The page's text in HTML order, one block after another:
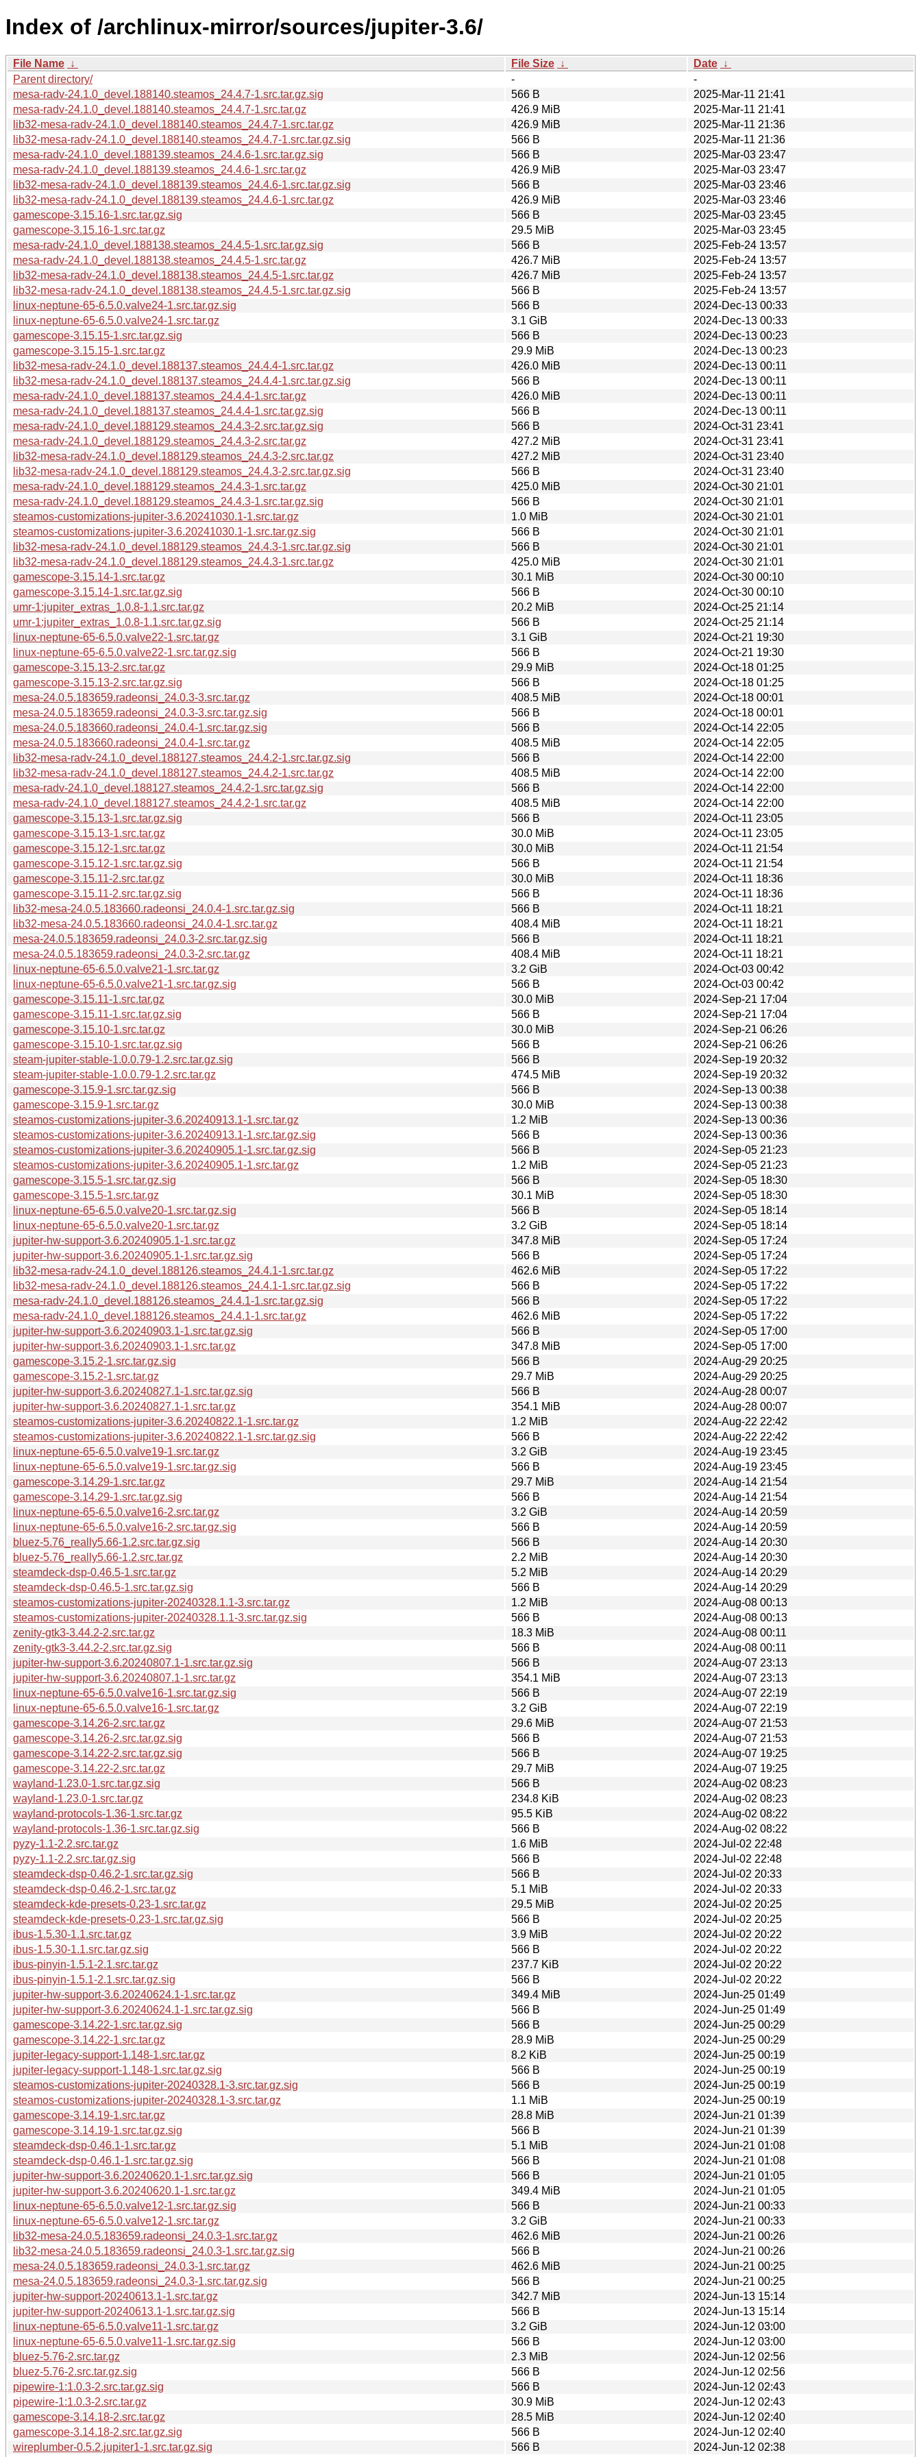
Index of /archlinux-mirror/sources/jupiter-3.6/
File Name ↓ File Size ↓ Date ↓
Parent directory/
-
-
mesa-radv-24.1.0_devel.188140.steamos_24.4.7-1.src.tar.gz.sig
566 B
2025-Mar-11 21:41
mesa-radv-24.1.0_devel.188140.steamos_24.4.7-1.src.tar.gz
426.9 MiB
2025-Mar-11 21:41
lib32-mesa-radv-24.1.0_devel.188140.steamos_24.4.7-1.src.tar.gz
426.9 MiB
2025-Mar-11 21:36
lib32-mesa-radv-24.1.0_devel.188140.steamos_24.4.7-1.src.tar.gz.sig
566 B
2025-Mar-11 21:36
mesa-radv-24.1.0_devel.188139.steamos_24.4.6-1.src.tar.gz.sig
566 B
2025-Mar-03 23:47
mesa-radv-24.1.0_devel.188139.steamos_24.4.6-1.src.tar.gz
426.9 MiB
2025-Mar-03 23:47
lib32-mesa-radv-24.1.0_devel.188139.steamos_24.4.6-1.src.tar.gz.sig
566 B
2025-Mar-03 23:46
lib32-mesa-radv-24.1.0_devel.188139.steamos_24.4.6-1.src.tar.gz
426.9 MiB
2025-Mar-03 23:46
gamescope-3.15.16-1.src.tar.gz.sig
566 B
2025-Mar-03 23:45
gamescope-3.15.16-1.src.tar.gz
29.5 MiB
2025-Mar-03 23:45
mesa-radv-24.1.0_devel.188138.steamos_24.4.5-1.src.tar.gz.sig
566 B
2025-Feb-24 13:57
mesa-radv-24.1.0_devel.188138.steamos_24.4.5-1.src.tar.gz
426.7 MiB
2025-Feb-24 13:57
lib32-mesa-radv-24.1.0_devel.188138.steamos_24.4.5-1.src.tar.gz
426.7 MiB
2025-Feb-24 13:57
lib32-mesa-radv-24.1.0_devel.188138.steamos_24.4.5-1.src.tar.gz.sig
566 B
2025-Feb-24 13:57
linux-neptune-65-6.5.0.valve24-1.src.tar.gz.sig
566 B
2024-Dec-13 00:33
linux-neptune-65-6.5.0.valve24-1.src.tar.gz
3.1 GiB
2024-Dec-13 00:33
gamescope-3.15.15-1.src.tar.gz.sig
566 B
2024-Dec-13 00:23
gamescope-3.15.15-1.src.tar.gz
29.9 MiB
2024-Dec-13 00:23
lib32-mesa-radv-24.1.0_devel.188137.steamos_24.4.4-1.src.tar.gz
426.0 MiB
2024-Dec-13 00:11
lib32-mesa-radv-24.1.0_devel.188137.steamos_24.4.4-1.src.tar.gz.sig
566 B
2024-Dec-13 00:11
mesa-radv-24.1.0_devel.188137.steamos_24.4.4-1.src.tar.gz
426.0 MiB
2024-Dec-13 00:11
mesa-radv-24.1.0_devel.188137.steamos_24.4.4-1.src.tar.gz.sig
566 B
2024-Dec-13 00:11
mesa-radv-24.1.0_devel.188129.steamos_24.4.3-2.src.tar.gz.sig
566 B
2024-Oct-31 23:41
mesa-radv-24.1.0_devel.188129.steamos_24.4.3-2.src.tar.gz
427.2 MiB
2024-Oct-31 23:41
lib32-mesa-radv-24.1.0_devel.188129.steamos_24.4.3-2.src.tar.gz
427.2 MiB
2024-Oct-31 23:40
lib32-mesa-radv-24.1.0_devel.188129.steamos_24.4.3-2.src.tar.gz.sig
566 B
2024-Oct-31 23:40
mesa-radv-24.1.0_devel.188129.steamos_24.4.3-1.src.tar.gz
425.0 MiB
2024-Oct-30 21:01
mesa-radv-24.1.0_devel.188129.steamos_24.4.3-1.src.tar.gz.sig
566 B
2024-Oct-30 21:01
steamos-customizations-jupiter-3.6.20241030.1-1.src.tar.gz
1.0 MiB
2024-Oct-30 21:01
steamos-customizations-jupiter-3.6.20241030.1-1.src.tar.gz.sig
566 B
2024-Oct-30 21:01
lib32-mesa-radv-24.1.0_devel.188129.steamos_24.4.3-1.src.tar.gz.sig
566 B
2024-Oct-30 21:01
lib32-mesa-radv-24.1.0_devel.188129.steamos_24.4.3-1.src.tar.gz
425.0 MiB
2024-Oct-30 21:01
gamescope-3.15.14-1.src.tar.gz
30.1 MiB
2024-Oct-30 00:10
gamescope-3.15.14-1.src.tar.gz.sig
566 B
2024-Oct-30 00:10
umr-1:jupiter_extras_1.0.8-1.1.src.tar.gz
20.2 MiB
2024-Oct-25 21:14
umr-1:jupiter_extras_1.0.8-1.1.src.tar.gz.sig
566 B
2024-Oct-25 21:14
linux-neptune-65-6.5.0.valve22-1.src.tar.gz
3.1 GiB
2024-Oct-21 19:30
linux-neptune-65-6.5.0.valve22-1.src.tar.gz.sig
566 B
2024-Oct-21 19:30
gamescope-3.15.13-2.src.tar.gz
29.9 MiB
2024-Oct-18 01:25
gamescope-3.15.13-2.src.tar.gz.sig
566 B
2024-Oct-18 01:25
mesa-24.0.5.183659.radeonsi_24.0.3-3.src.tar.gz
408.5 MiB
2024-Oct-18 00:01
mesa-24.0.5.183659.radeonsi_24.0.3-3.src.tar.gz.sig
566 B
2024-Oct-18 00:01
mesa-24.0.5.183660.radeonsi_24.0.4-1.src.tar.gz.sig
566 B
2024-Oct-14 22:05
mesa-24.0.5.183660.radeonsi_24.0.4-1.src.tar.gz
408.5 MiB
2024-Oct-14 22:05
lib32-mesa-radv-24.1.0_devel.188127.steamos_24.4.2-1.src.tar.gz.sig
566 B
2024-Oct-14 22:00
lib32-mesa-radv-24.1.0_devel.188127.steamos_24.4.2-1.src.tar.gz
408.5 MiB
2024-Oct-14 22:00
mesa-radv-24.1.0_devel.188127.steamos_24.4.2-1.src.tar.gz.sig
566 B
2024-Oct-14 22:00
mesa-radv-24.1.0_devel.188127.steamos_24.4.2-1.src.tar.gz
408.5 MiB
2024-Oct-14 22:00
gamescope-3.15.13-1.src.tar.gz.sig
566 B
2024-Oct-11 23:05
gamescope-3.15.13-1.src.tar.gz
30.0 MiB
2024-Oct-11 23:05
gamescope-3.15.12-1.src.tar.gz
30.0 MiB
2024-Oct-11 21:54
gamescope-3.15.12-1.src.tar.gz.sig
566 B
2024-Oct-11 21:54
gamescope-3.15.11-2.src.tar.gz
30.0 MiB
2024-Oct-11 18:36
gamescope-3.15.11-2.src.tar.gz.sig
566 B
2024-Oct-11 18:36
lib32-mesa-24.0.5.183660.radeonsi_24.0.4-1.src.tar.gz.sig
566 B
2024-Oct-11 18:21
lib32-mesa-24.0.5.183660.radeonsi_24.0.4-1.src.tar.gz
408.4 MiB
2024-Oct-11 18:21
mesa-24.0.5.183659.radeonsi_24.0.3-2.src.tar.gz.sig
566 B
2024-Oct-11 18:21
mesa-24.0.5.183659.radeonsi_24.0.3-2.src.tar.gz
408.4 MiB
2024-Oct-11 18:21
linux-neptune-65-6.5.0.valve21-1.src.tar.gz
3.2 GiB
2024-Oct-03 00:42
linux-neptune-65-6.5.0.valve21-1.src.tar.gz.sig
566 B
2024-Oct-03 00:42
gamescope-3.15.11-1.src.tar.gz
30.0 MiB
2024-Sep-21 17:04
gamescope-3.15.11-1.src.tar.gz.sig
566 B
2024-Sep-21 17:04
gamescope-3.15.10-1.src.tar.gz
30.0 MiB
2024-Sep-21 06:26
gamescope-3.15.10-1.src.tar.gz.sig
566 B
2024-Sep-21 06:26
steam-jupiter-stable-1.0.0.79-1.2.src.tar.gz.sig
566 B
2024-Sep-19 20:32
steam-jupiter-stable-1.0.0.79-1.2.src.tar.gz
474.5 MiB
2024-Sep-19 20:32
gamescope-3.15.9-1.src.tar.gz.sig
566 B
2024-Sep-13 00:38
gamescope-3.15.9-1.src.tar.gz
30.0 MiB
2024-Sep-13 00:38
steamos-customizations-jupiter-3.6.20240913.1-1.src.tar.gz
1.2 MiB
2024-Sep-13 00:36
steamos-customizations-jupiter-3.6.20240913.1-1.src.tar.gz.sig
566 B
2024-Sep-13 00:36
steamos-customizations-jupiter-3.6.20240905.1-1.src.tar.gz.sig
566 B
2024-Sep-05 21:23
steamos-customizations-jupiter-3.6.20240905.1-1.src.tar.gz
1.2 MiB
2024-Sep-05 21:23
gamescope-3.15.5-1.src.tar.gz.sig
566 B
2024-Sep-05 18:30
gamescope-3.15.5-1.src.tar.gz
30.1 MiB
2024-Sep-05 18:30
linux-neptune-65-6.5.0.valve20-1.src.tar.gz.sig
566 B
2024-Sep-05 18:14
linux-neptune-65-6.5.0.valve20-1.src.tar.gz
3.2 GiB
2024-Sep-05 18:14
jupiter-hw-support-3.6.20240905.1-1.src.tar.gz
347.8 MiB
2024-Sep-05 17:24
jupiter-hw-support-3.6.20240905.1-1.src.tar.gz.sig
566 B
2024-Sep-05 17:24
lib32-mesa-radv-24.1.0_devel.188126.steamos_24.4.1-1.src.tar.gz
462.6 MiB
2024-Sep-05 17:22
lib32-mesa-radv-24.1.0_devel.188126.steamos_24.4.1-1.src.tar.gz.sig
566 B
2024-Sep-05 17:22
mesa-radv-24.1.0_devel.188126.steamos_24.4.1-1.src.tar.gz.sig
566 B
2024-Sep-05 17:22
mesa-radv-24.1.0_devel.188126.steamos_24.4.1-1.src.tar.gz
462.6 MiB
2024-Sep-05 17:22
jupiter-hw-support-3.6.20240903.1-1.src.tar.gz.sig
566 B
2024-Sep-05 17:00
jupiter-hw-support-3.6.20240903.1-1.src.tar.gz
347.8 MiB
2024-Sep-05 17:00
gamescope-3.15.2-1.src.tar.gz.sig
566 B
2024-Aug-29 20:25
gamescope-3.15.2-1.src.tar.gz
29.7 MiB
2024-Aug-29 20:25
jupiter-hw-support-3.6.20240827.1-1.src.tar.gz.sig
566 B
2024-Aug-28 00:07
jupiter-hw-support-3.6.20240827.1-1.src.tar.gz
354.1 MiB
2024-Aug-28 00:07
steamos-customizations-jupiter-3.6.20240822.1-1.src.tar.gz
1.2 MiB
2024-Aug-22 22:42
steamos-customizations-jupiter-3.6.20240822.1-1.src.tar.gz.sig
566 B
2024-Aug-22 22:42
linux-neptune-65-6.5.0.valve19-1.src.tar.gz
3.2 GiB
2024-Aug-19 23:45
linux-neptune-65-6.5.0.valve19-1.src.tar.gz.sig
566 B
2024-Aug-19 23:45
gamescope-3.14.29-1.src.tar.gz
29.7 MiB
2024-Aug-14 21:54
gamescope-3.14.29-1.src.tar.gz.sig
566 B
2024-Aug-14 21:54
linux-neptune-65-6.5.0.valve16-2.src.tar.gz
3.2 GiB
2024-Aug-14 20:59
linux-neptune-65-6.5.0.valve16-2.src.tar.gz.sig
566 B
2024-Aug-14 20:59
bluez-5.76_really5.66-1.2.src.tar.gz.sig
566 B
2024-Aug-14 20:30
bluez-5.76_really5.66-1.2.src.tar.gz
2.2 MiB
2024-Aug-14 20:30
steamdeck-dsp-0.46.5-1.src.tar.gz
5.2 MiB
2024-Aug-14 20:29
steamdeck-dsp-0.46.5-1.src.tar.gz.sig
566 B
2024-Aug-14 20:29
steamos-customizations-jupiter-20240328.1.1-3.src.tar.gz
1.2 MiB
2024-Aug-08 00:13
steamos-customizations-jupiter-20240328.1.1-3.src.tar.gz.sig
566 B
2024-Aug-08 00:13
zenity-gtk3-3.44.2-2.src.tar.gz
18.3 MiB
2024-Aug-08 00:11
zenity-gtk3-3.44.2-2.src.tar.gz.sig
566 B
2024-Aug-08 00:11
jupiter-hw-support-3.6.20240807.1-1.src.tar.gz.sig
566 B
2024-Aug-07 23:13
jupiter-hw-support-3.6.20240807.1-1.src.tar.gz
354.1 MiB
2024-Aug-07 23:13
linux-neptune-65-6.5.0.valve16-1.src.tar.gz.sig
566 B
2024-Aug-07 22:19
linux-neptune-65-6.5.0.valve16-1.src.tar.gz
3.2 GiB
2024-Aug-07 22:19
gamescope-3.14.26-2.src.tar.gz
29.6 MiB
2024-Aug-07 21:53
gamescope-3.14.26-2.src.tar.gz.sig
566 B
2024-Aug-07 21:53
gamescope-3.14.22-2.src.tar.gz.sig
566 B
2024-Aug-07 19:25
gamescope-3.14.22-2.src.tar.gz
29.7 MiB
2024-Aug-07 19:25
wayland-1.23.0-1.src.tar.gz.sig
566 B
2024-Aug-02 08:23
wayland-1.23.0-1.src.tar.gz
234.8 KiB
2024-Aug-02 08:23
wayland-protocols-1.36-1.src.tar.gz
95.5 KiB
2024-Aug-02 08:22
wayland-protocols-1.36-1.src.tar.gz.sig
566 B
2024-Aug-02 08:22
pyzy-1.1-2.2.src.tar.gz
1.6 MiB
2024-Jul-02 22:48
pyzy-1.1-2.2.src.tar.gz.sig
566 B
2024-Jul-02 22:48
steamdeck-dsp-0.46.2-1.src.tar.gz.sig
566 B
2024-Jul-02 20:33
steamdeck-dsp-0.46.2-1.src.tar.gz
5.1 MiB
2024-Jul-02 20:33
steamdeck-kde-presets-0.23-1.src.tar.gz
29.5 MiB
2024-Jul-02 20:25
steamdeck-kde-presets-0.23-1.src.tar.gz.sig
566 B
2024-Jul-02 20:25
ibus-1.5.30-1.1.src.tar.gz
3.9 MiB
2024-Jul-02 20:22
ibus-1.5.30-1.1.src.tar.gz.sig
566 B
2024-Jul-02 20:22
ibus-pinyin-1.5.1-2.1.src.tar.gz
237.7 KiB
2024-Jul-02 20:22
ibus-pinyin-1.5.1-2.1.src.tar.gz.sig
566 B
2024-Jul-02 20:22
jupiter-hw-support-3.6.20240624.1-1.src.tar.gz
349.4 MiB
2024-Jun-25 01:49
jupiter-hw-support-3.6.20240624.1-1.src.tar.gz.sig
566 B
2024-Jun-25 01:49
gamescope-3.14.22-1.src.tar.gz.sig
566 B
2024-Jun-25 00:29
gamescope-3.14.22-1.src.tar.gz
28.9 MiB
2024-Jun-25 00:29
jupiter-legacy-support-1.148-1.src.tar.gz
8.2 KiB
2024-Jun-25 00:19
jupiter-legacy-support-1.148-1.src.tar.gz.sig
566 B
2024-Jun-25 00:19
steamos-customizations-jupiter-20240328.1-3.src.tar.gz.sig
566 B
2024-Jun-25 00:19
steamos-customizations-jupiter-20240328.1-3.src.tar.gz
1.1 MiB
2024-Jun-25 00:19
gamescope-3.14.19-1.src.tar.gz
28.8 MiB
2024-Jun-21 01:39
gamescope-3.14.19-1.src.tar.gz.sig
566 B
2024-Jun-21 01:39
steamdeck-dsp-0.46.1-1.src.tar.gz
5.1 MiB
2024-Jun-21 01:08
steamdeck-dsp-0.46.1-1.src.tar.gz.sig
566 B
2024-Jun-21 01:08
jupiter-hw-support-3.6.20240620.1-1.src.tar.gz.sig
566 B
2024-Jun-21 01:05
jupiter-hw-support-3.6.20240620.1-1.src.tar.gz
349.4 MiB
2024-Jun-21 01:05
linux-neptune-65-6.5.0.valve12-1.src.tar.gz.sig
566 B
2024-Jun-21 00:33
linux-neptune-65-6.5.0.valve12-1.src.tar.gz
3.2 GiB
2024-Jun-21 00:33
lib32-mesa-24.0.5.183659.radeonsi_24.0.3-1.src.tar.gz
462.6 MiB
2024-Jun-21 00:26
lib32-mesa-24.0.5.183659.radeonsi_24.0.3-1.src.tar.gz.sig
566 B
2024-Jun-21 00:26
mesa-24.0.5.183659.radeonsi_24.0.3-1.src.tar.gz
462.6 MiB
2024-Jun-21 00:25
mesa-24.0.5.183659.radeonsi_24.0.3-1.src.tar.gz.sig
566 B
2024-Jun-21 00:25
jupiter-hw-support-20240613.1-1.src.tar.gz
342.7 MiB
2024-Jun-13 15:14
jupiter-hw-support-20240613.1-1.src.tar.gz.sig
566 B
2024-Jun-13 15:14
linux-neptune-65-6.5.0.valve11-1.src.tar.gz
3.2 GiB
2024-Jun-12 03:00
linux-neptune-65-6.5.0.valve11-1.src.tar.gz.sig
566 B
2024-Jun-12 03:00
bluez-5.76-2.src.tar.gz
2.3 MiB
2024-Jun-12 02:56
bluez-5.76-2.src.tar.gz.sig
566 B
2024-Jun-12 02:56
pipewire-1:1.0.3-2.src.tar.gz.sig
566 B
2024-Jun-12 02:43
pipewire-1:1.0.3-2.src.tar.gz
30.9 MiB
2024-Jun-12 02:43
gamescope-3.14.18-2.src.tar.gz
28.5 MiB
2024-Jun-12 02:40
gamescope-3.14.18-2.src.tar.gz.sig
566 B
2024-Jun-12 02:40
wireplumber-0.5.2.jupiter1-1.src.tar.gz.sig
566 B
2024-Jun-12 02:38